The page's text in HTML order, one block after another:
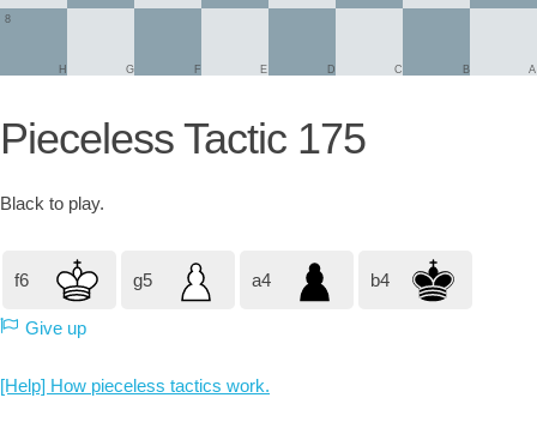
8
A
B
C
D
E
F
G
H
Pieceless Tactic 175
Black to play.
f6 g5 a4 b4
Give up
[Help] How pieceless tactics work.